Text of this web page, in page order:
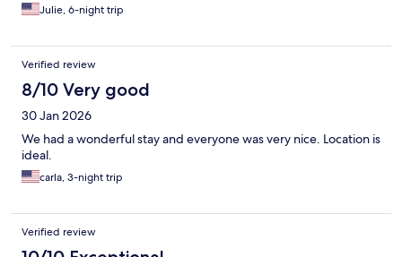
Julie, 6-night trip
Verified review
8/10 Very good
30 Jan 2026
We had a wonderful stay and everyone was very nice. Location is
ideal.
carla, 3-night trip
Verified review